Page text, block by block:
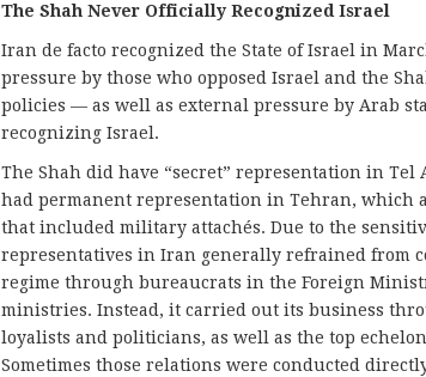
The Shah Never Officially Recognized Israel
Iran de facto recognized the State of Israel in
pressure by those who opposed Israel and the
policies — as well as external pressure by Arab
recognizing Israel.
The Shah did have “secret” representation in
had permanent representation in Tehran, which
that included military attachés. Due to the
representatives in Iran generally refrained from
regime through bureaucrats in the Foreign
ministries. Instead, it carried out its business
loyalists and politicians, as well as the top
Sometimes those relations were conducted